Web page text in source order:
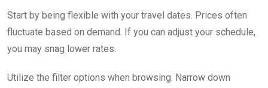
Start by being flexible with your travel dates. Prices often
fluctuate based on demand. If you can adjust your schedule,
you may snag lower rates.
Utilize the filter options when browsing. Narrow down